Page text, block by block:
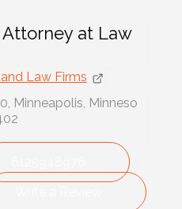
at Law
Law Firms
Minneapolis, Minneso